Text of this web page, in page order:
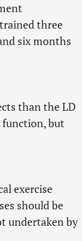
three
six months
than the LD
but
exercise
should be
undertaken by